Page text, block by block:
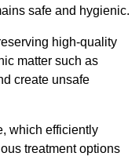
safe and hygienic.
high-quality
matter such as
create unsafe
which efficiently
treatment options